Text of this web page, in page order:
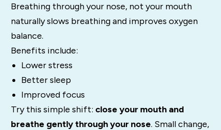
Breathing through your nose, not your mouth
naturally slows breathing and improves oxygen
balance.
Benefits include:
Lower stress
Better sleep
Improved focus
Try this simple shift: close your mouth and
breathe gently through your nose. Small change,